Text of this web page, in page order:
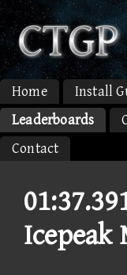
Home Install
Leaderboards
Contact
Icepeak